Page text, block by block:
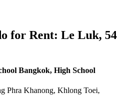
for Rent: Le Luk, 54
Bangkok, High School
Phra Khanong, Khlong Toei,